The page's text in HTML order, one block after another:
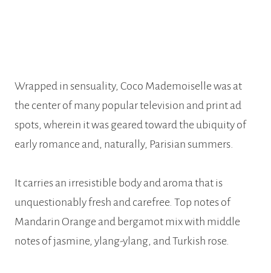
Wrapped in sensuality, Coco Mademoiselle was at
the center of many popular television and print ad
spots, wherein it was geared toward the ubiquity of
early romance and, naturally, Parisian summers.
It carries an irresistible body and aroma that is
unquestionably fresh and carefree. Top notes of
Mandarin Orange and bergamot mix with middle
notes of jasmine, ylang-ylang, and Turkish rose.